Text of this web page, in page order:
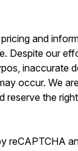
and
Despite our
inaccurate
occur. We
reserve the
reCAPTCHA